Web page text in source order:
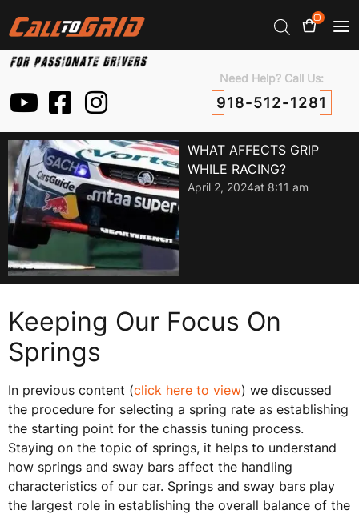
0
Need Help? Call Us:
918-512-1281
April 2, 2024at 8:11 am
WHAT AFFECTS GRIP
WHILE RACING?
Keeping Our Focus On
Springs
In previous content (click here to view) we discussed
the procedure for selecting a spring rate as establishing
the starting point for the chassis tuning process.
Staying on the topic of springs, it helps to understand
how springs and sway bars affect the handling
characteristics of our car. Springs and sway bars play
the largest role in establishing the overall balance of the